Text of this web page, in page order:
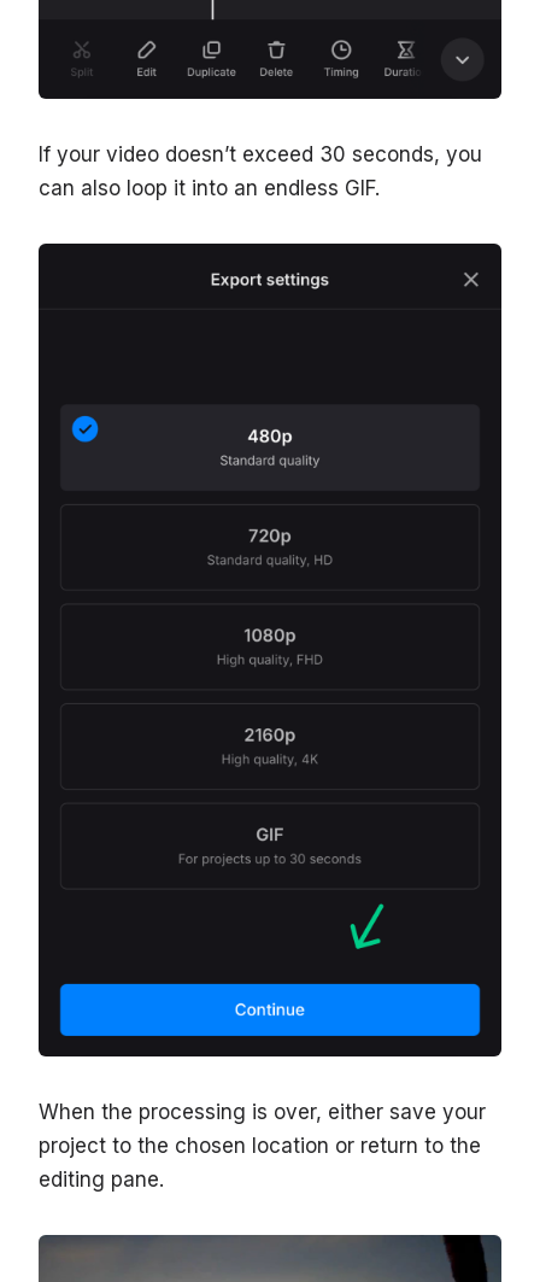
If your video doesn’t exceed 30 seconds, you
can also loop it into an endless GIF.
When the processing is over, either save your
project to the chosen location or return to the
editing pane.